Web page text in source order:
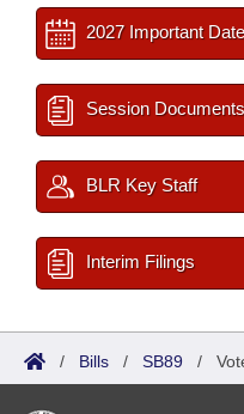
2027 Important
Session Documents
BLR Key Staff
Interim Filings
/ Bills / SB89 /